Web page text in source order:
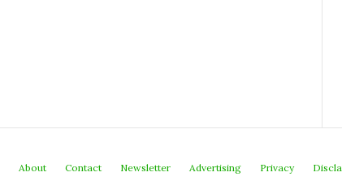
About Contact Newsletter Advertising Privacy